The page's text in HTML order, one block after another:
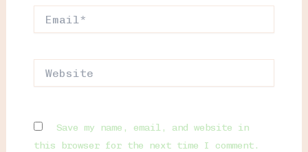
Save my name, email, and website in
this browser for the next time I comment.